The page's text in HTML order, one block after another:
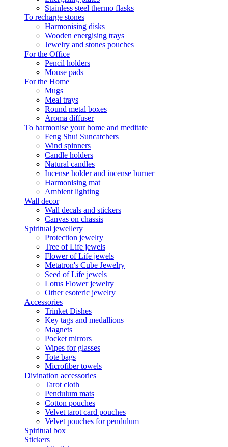
Stainless steel thermo flasks
To recharge stones
Harmonising disks
Wooden energising trays
Jewelry and stones pouches
For the Office
Pencil holders
Mouse pads
For the Home
Mugs
Meal trays
Round metal boxes
Aroma diffuser
To harmonise your home and meditate
Feng Shui Suncatchers
Wind spinners
Candle holders
Natural candles
Incense holder and incense burner
Harmonising mat
Ambient lighting
Wall decor
Wall decals and stickers
Canvas on chassis
Spiritual jewellery
Protection jewelry
Tree of Life jewels
Flower of Life jewels
Metatron's Cube Jewelry
Seed of Life jewels
Lotus Flower jewelry
Other esoteric jewelry
Accessories
Trinket Dishes
Key tags and medallions
Magnets
Pocket mirrors
Wipes for glasses
Tote bags
Microfiber towels
Divination accessories
Tarot cloth
Pendulum mats
Cotton pouches
Velvet tarot card pouches
Velvet pouches for pendulum
Spiritual box
Stickers